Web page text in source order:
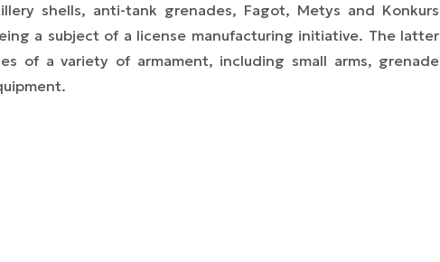
shells, anti-tank grenades, Fagot, Metys and Konkurs
a subject of a license manufacturing initiative. The latter
of a variety of armament, including small arms, grenade